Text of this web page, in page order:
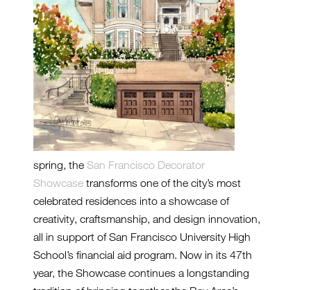
spring, the San Francisco Decorator
Showcase transforms one of the city’s most
celebrated residences into a showcase of
creativity, craftsmanship, and design innovation,
all in support of San Francisco University High
School’s financial aid program. Now in its 47th
year, the Showcase continues a longstanding